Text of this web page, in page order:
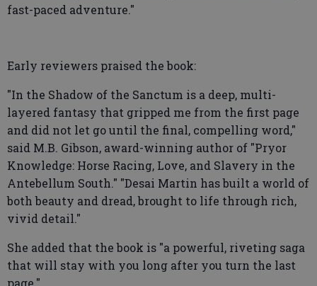
fast-paced adventure."
Early reviewers praised the book:
"In the Shadow of the Sanctum is a deep, multi-
layered fantasy that gripped me from the first page
and did not let go until the final, compelling word,"
said M.B. Gibson, award-winning author of "Pryor
Knowledge: Horse Racing, Love, and Slavery in the
Antebellum South." "Desai Martin has built a world of
both beauty and dread, brought to life through rich,
vivid detail."
She added that the book is "a powerful, riveting saga
that will stay with you long after you turn the last
page."